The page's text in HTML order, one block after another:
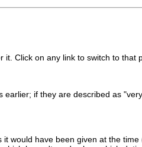
Click on any link to switch to that
if they are described as
would have been given at the